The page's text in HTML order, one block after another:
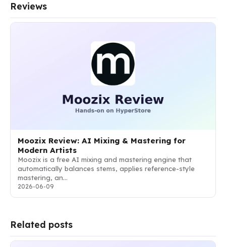
Reviews
Moozix Review: AI Mixing & Mastering for
Modern Artists
Moozix is a free AI mixing and mastering engine that
automatically balances stems, applies reference-style
mastering, an…
2026-06-09
Related posts